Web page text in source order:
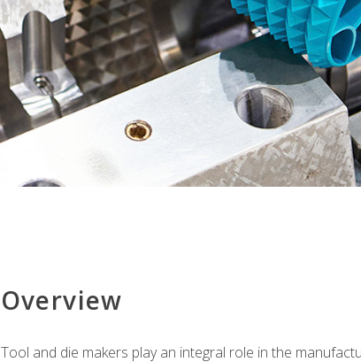
Overview
Tool and die makers play an integral role in the